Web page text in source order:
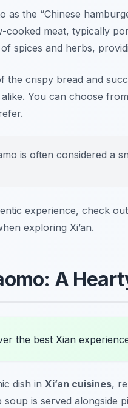
as the “Chinese
cooked meat, typically
spices and herbs,
the crispy bread and
You can choose
is often considered a
experience, check out
exploring Xi’an.
A
the best Xian
dish in Xi’an cuisines,
soup is served